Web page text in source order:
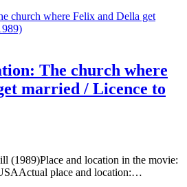
The church where
married / Licence to
(1989)Place and location in the movie:
place and location:…